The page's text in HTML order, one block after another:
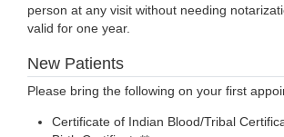
person at any visit without needing
valid for one year.
New Patients
Please bring the following on your first
Certificate of Indian Blood/Tribal